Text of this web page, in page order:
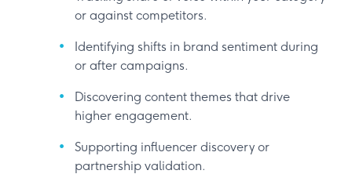
or against competitors.
Identifying shifts in brand sentiment during
or after campaigns.
Discovering content themes that drive
higher engagement.
Supporting influencer discovery or
partnership validation.